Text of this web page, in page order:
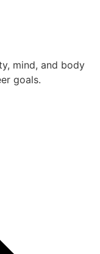
mind, and body
goals.